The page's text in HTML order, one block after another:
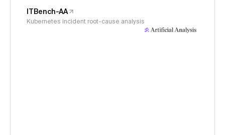
ITBench-AA
Kubernetes incident root-cause analysis